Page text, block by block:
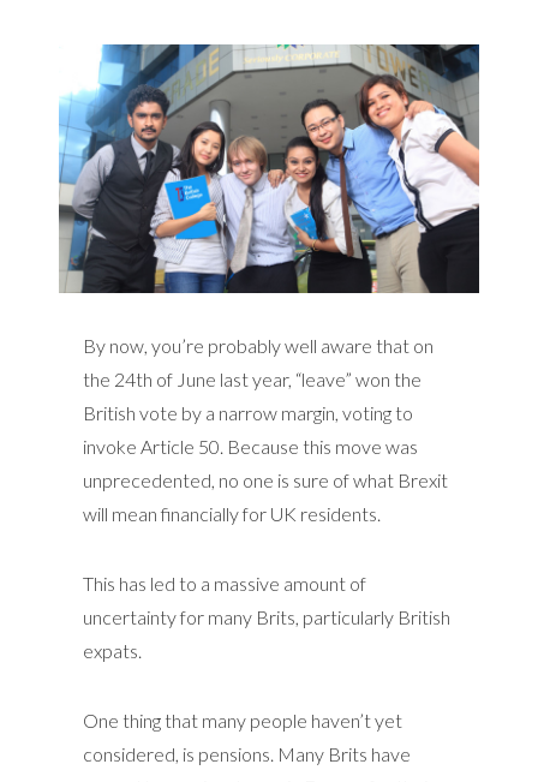
By now, you’re probably well aware that on
the 24th of June last year, “leave” won the
British vote by a narrow margin, voting to
invoke Article 50. Because this move was
unprecedented, no one is sure of what Brexit
will mean financially for UK residents.
This has led to a massive amount of
uncertainty for many Brits, particularly British
expats.
One thing that many people haven’t yet
considered, is pensions. Many Brits have